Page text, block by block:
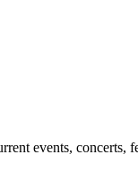
events, concerts,